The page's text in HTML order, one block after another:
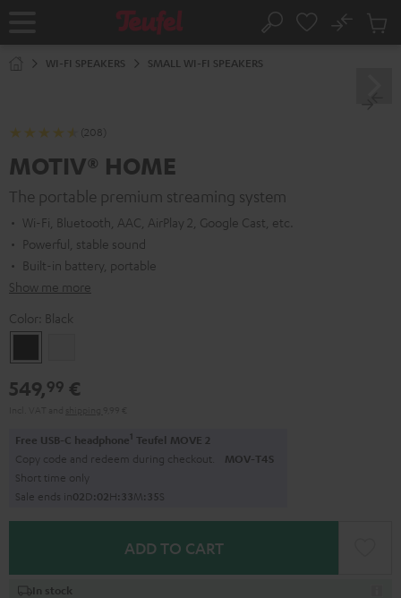
Home Search
No
Cart
WI-FI SPEAKERS SMALL WI-FI SPEAKERS
(208)
MOTIV® HOME
The portable premium streaming system
Wi-Fi, Bluetooth, AAC, AirPlay 2, Google Cast, etc.
Powerful, stable sound
Built-in battery, portable
Show me more
Color: Black
549,99 €
Free USB-C headphone1 Teufel MOVE 2
Copy code and redeem during checkout. MOV-T4S
Short time only
Sale ends in02D:02H: 33M: 34S
ADD TO CART
In stock